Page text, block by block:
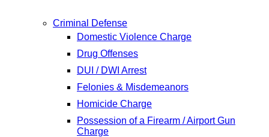
Criminal Defense
Domestic Violence Charge
Drug Offenses
DUI / DWI Arrest
Felonies & Misdemeanors
Homicide Charge
Possession of a Firearm / Airport Gun
Charge